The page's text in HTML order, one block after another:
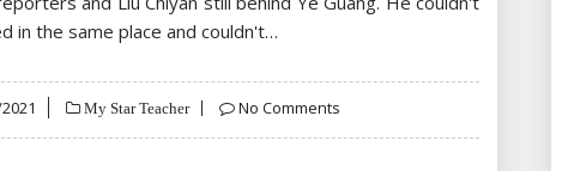
in the same place and couldn't…
My Star Teacher No Comments